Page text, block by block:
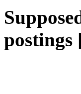
postings